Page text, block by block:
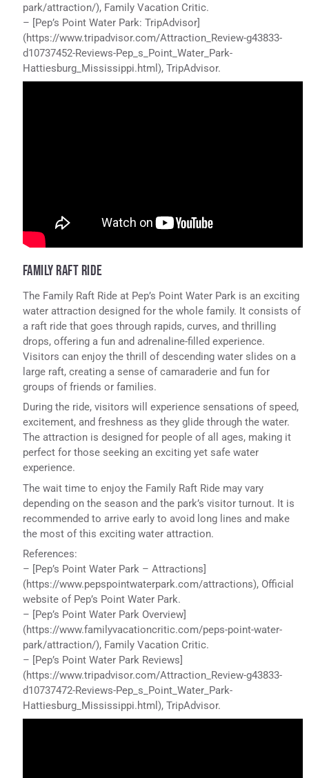
park/attraction/), Family Vacation Critic.
– [Pep’s Point Water Park: TripAdvisor]
(https://www.tripadvisor.com/Attraction_Review-g43833-
d10737452-Reviews-Pep_s_Point_Water_Park-
Hattiesburg_Mississippi.html), TripAdvisor.
FAMILY RAFT RIDE
The Family Raft Ride at Pep’s Point Water Park is an exciting
water attraction designed for the whole family. It consists of
a raft ride that goes through rapids, curves, and thrilling
drops, offering a fun and adrenaline-filled experience.
Visitors can enjoy the thrill of descending water slides on a
large raft, creating a sense of camaraderie and fun for
groups of friends or families.
During the ride, visitors will experience sensations of speed,
excitement, and freshness as they glide through the water.
The attraction is designed for people of all ages, making it
perfect for those seeking an exciting yet safe water
experience.
The wait time to enjoy the Family Raft Ride may vary
depending on the season and the park’s visitor turnout. It is
recommended to arrive early to avoid long lines and make
the most of this exciting water attraction.
References:
– [Pep’s Point Water Park – Attractions]
(https://www.pepspointwaterpark.com/attractions), Official
website of Pep’s Point Water Park.
– [Pep’s Point Water Park Overview]
(https://www.familyvacationcritic.com/peps-point-water-
park/attraction/), Family Vacation Critic.
– [Pep’s Point Water Park Reviews]
(https://www.tripadvisor.com/Attraction_Review-g43833-
d10737472-Reviews-Pep_s_Point_Water_Park-
Hattiesburg_Mississippi.html), TripAdvisor.